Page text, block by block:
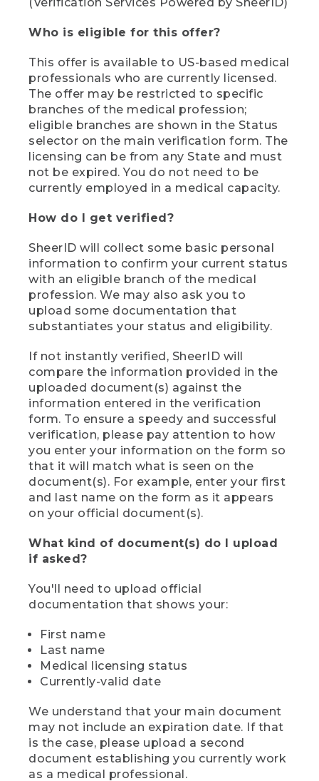
Who is eligible for this offer?
This offer is available to US-based medical
professionals who are currently licensed.
The offer may be restricted to specific
branches of the medical profession;
eligible branches are shown in the Status
selector on the main verification form. The
licensing can be from any State and must
not be expired. You do not need to be
currently employed in a medical capacity.
How do I get verified?
SheerID will collect some basic personal
information to confirm your current status
with an eligible branch of the medical
profession. We may also ask you to
upload some documentation that
substantiates your status and eligibility.
If not instantly verified, SheerID will
compare the information provided in the
uploaded document(s) against the
information entered in the verification
form. To ensure a speedy and successful
verification, please pay attention to how
you enter your information on the form so
that it will match what is seen on the
document(s). For example, enter your first
and last name on the form as it appears
on your official document(s).
What kind of document(s) do I upload
if asked?
You'll need to upload official
documentation that shows your:
First name
Last name
Medical licensing status
Currently-valid date
We understand that your main document
may not include an expiration date. If that
is the case, please upload a second
document establishing you currently work
as a medical professional.